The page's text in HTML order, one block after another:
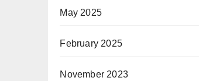
May 2025
February 2025
November 2023